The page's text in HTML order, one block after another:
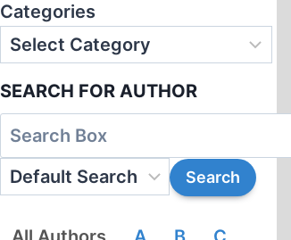
Categories
SEARCH FOR AUTHOR